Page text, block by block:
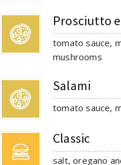
Prosciutto
tomato sauce,
mushrooms
Salami
tomato sauce,
Classic
salt, oregano